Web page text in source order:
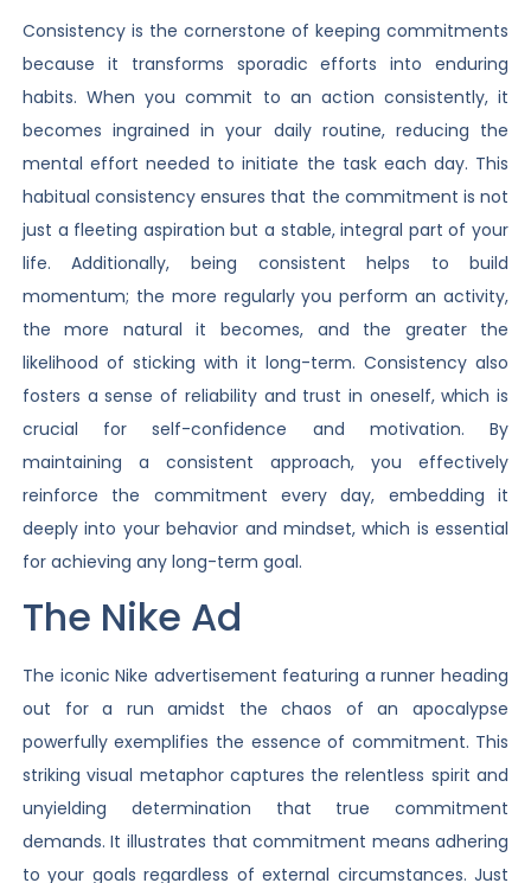
Consistency is the cornerstone of keeping commitments
because it transforms sporadic efforts into enduring
habits. When you commit to an action consistently, it
becomes ingrained in your daily routine, reducing the
mental effort needed to initiate the task each day. This
habitual consistency ensures that the commitment is not
just a fleeting aspiration but a stable, integral part of your
life. Additionally, being consistent helps to build
momentum; the more regularly you perform an activity,
the more natural it becomes, and the greater the
likelihood of sticking with it long-term. Consistency also
fosters a sense of reliability and trust in oneself, which is
crucial for self-confidence and motivation. By
maintaining a consistent approach, you effectively
reinforce the commitment every day, embedding it
deeply into your behavior and mindset, which is essential
for achieving any long-term goal.
The Nike Ad
The iconic Nike advertisement featuring a runner heading
out for a run amidst the chaos of an apocalypse
powerfully exemplifies the essence of commitment. This
striking visual metaphor captures the relentless spirit and
unyielding determination that true commitment
demands. It illustrates that commitment means adhering
to your goals regardless of external circumstances. Just